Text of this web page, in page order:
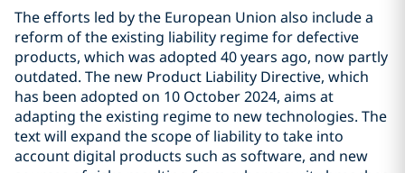
The efforts led by the European Union also include a
reform of the existing liability regime for defective
products, which was adopted 40 years ago, now partly
outdated. The new Product Liability Directive, which
has been adopted on 10 October 2024, aims at
adapting the existing regime to new technologies. The
text will expand the scope of liability to take into
account digital products such as software, and new